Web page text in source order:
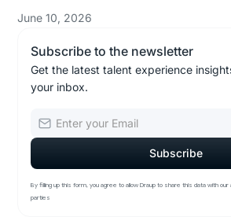
June 10, 2026
Subscribe to the newsletter
Get the latest talent experience
your inbox.
By filling up this form, you agree to allow Draup to share this data with
parties